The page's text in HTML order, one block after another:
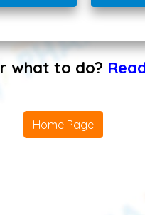
what to do?
Home Page